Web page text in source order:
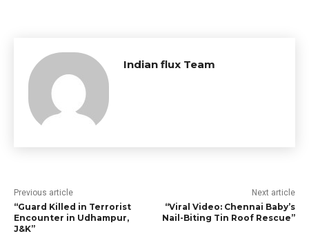
Indian flux Team
Previous article
“Guard Killed in Terrorist
Encounter in Udhampur,
J&K”
Next article
“Viral Video: Chennai Baby’s
Nail-Biting Tin Roof Rescue”